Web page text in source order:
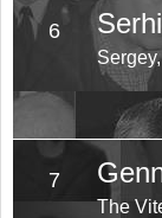
6
7
The